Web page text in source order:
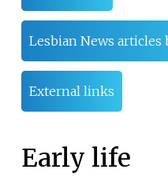
Lesbian News articles
External links
Early life